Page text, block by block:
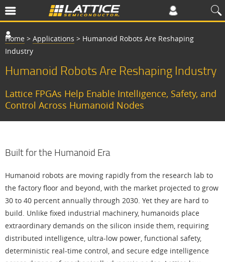
Home > Applications > Humanoid Robots Are Reshaping
Industry
Humanoid Robots Are Reshaping Industry
Lattice FPGAs Help Enable Intelligence, Safety, and
Control Across Humanoid Nodes
Built for the Humanoid Era
Humanoid robots are moving rapidly from the research lab to
the factory floor and beyond, with the market projected to grow
30 to 40 percent annually through 2030. Yet they are hard to
build. Unlike fixed industrial machinery, humanoids place
extraordinary demands on the silicon inside them, requiring
distributed intelligence, ultra-low power, functional safety,
deterministic real-time control, and secure edge intelligence